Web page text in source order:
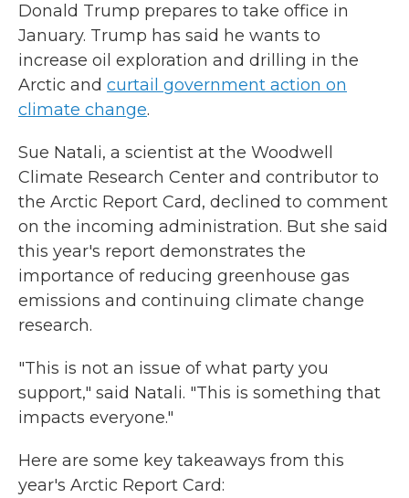
Donald Trump prepares to take office in
January. Trump has said he wants to
increase oil exploration and drilling in the
Arctic and curtail government action on
climate change.
Sue Natali, a scientist at the Woodwell
Climate Research Center and contributor to
the Arctic Report Card, declined to comment
on the incoming administration. But she said
this year's report demonstrates the
importance of reducing greenhouse gas
emissions and continuing climate change
research.
"This is not an issue of what party you
support," said Natali. "This is something that
impacts everyone."
Here are some key takeaways from this
year's Arctic Report Card: